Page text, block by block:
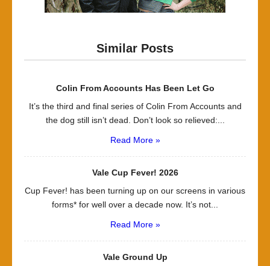
Similar Posts
Colin From Accounts Has Been Let Go
It’s the third and final series of Colin From Accounts and
the dog still isn’t dead. Don’t look so relieved:...
Read More »
Vale Cup Fever! 2026
Cup Fever! has been turning up on our screens in various
forms* for well over a decade now. It’s not...
Read More »
Vale Ground Up